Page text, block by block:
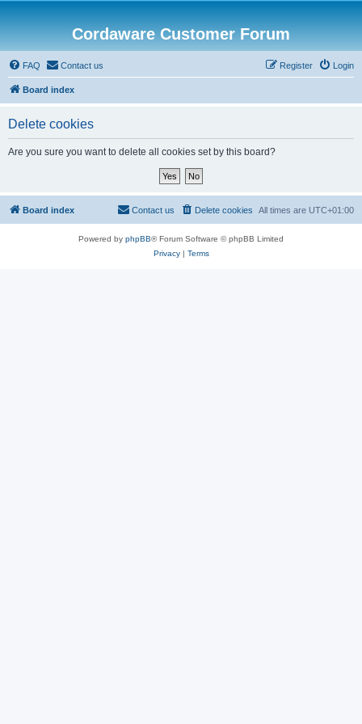
Cordaware Customer Forum
FAQ Contact us Login
Register
Board index
Delete cookies
Are you sure you want to delete all cookies set by this board?
Board index All times are UTC+01:00
Delete cookies
Contact us
Powered by phpBB® Forum Software © phpBB Limited
Privacy| Terms